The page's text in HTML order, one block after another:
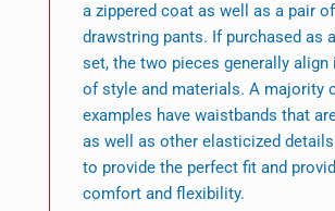
a zippered coat as well as a pair of
drawstring pants. If purchased as
set, the two pieces generally align
of style and materials. A majority
examples have waistbands that
as well as other elasticized
to provide the perfect fit and
comfort and flexibility.